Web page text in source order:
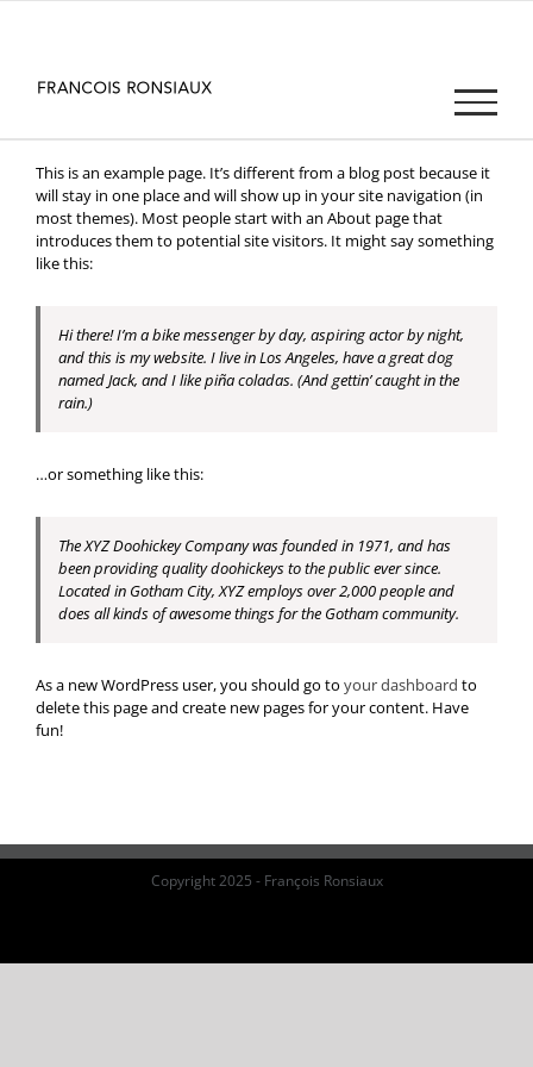
This is an example page. It’s different from a blog post because it
will stay in one place and will show up in your site navigation (in
most themes). Most people start with an About page that
introduces them to potential site visitors. It might say something
like this:
Hi there! I’m a bike messenger by day, aspiring actor by night,
and this is my website. I live in Los Angeles, have a great dog
named Jack, and I like piña coladas. (And gettin’ caught in the
rain.)
…or something like this:
The XYZ Doohickey Company was founded in 1971, and has
been providing quality doohickeys to the public ever since.
Located in Gotham City, XYZ employs over 2,000 people and
does all kinds of awesome things for the Gotham community.
As a new WordPress user, you should go to your dashboard to
delete this page and create new pages for your content. Have
fun!
Copyright 2025 - François Ronsiaux